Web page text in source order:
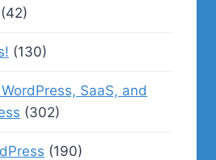
(42)
(130)
SaaS, and
(302)
(190)